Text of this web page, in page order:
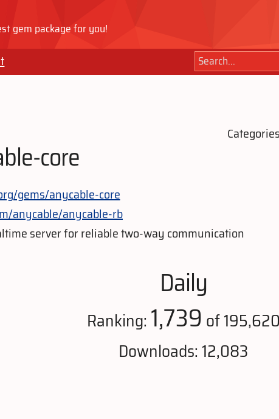
gem package for you!
core
gems/anycable-core
anycable/anycable-rb
server for reliable two-way communication
Daily
Ranking: 1,739 of 195,620
Downloads: 12,083